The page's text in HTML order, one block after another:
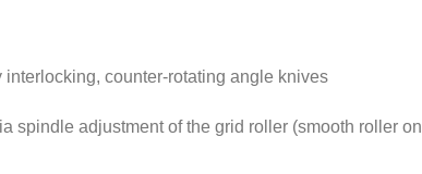
counter-rotating angle knives
spindle adjustment of the grid roller (smooth roller on